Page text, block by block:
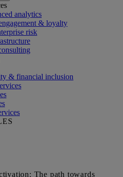
analytics
& loyalty
risk
& financial inclusion